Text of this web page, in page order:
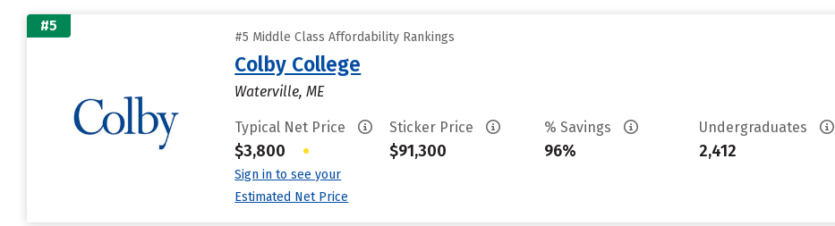
#5
#5 Middle Class Affordability Rankings
Colby College
Waterville, ME
Typical Net Price
$3,800 •
Sign in to see your
Estimated Net Price
Sticker Price
$91,300
% Savings
96%
Undergraduates
2,412